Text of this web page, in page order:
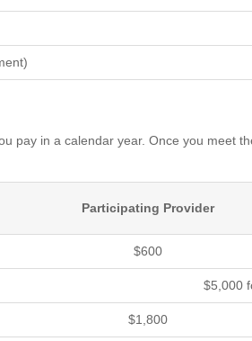
pay in a calendar year. Once you meet
Participating Provider
$600
$5,000
$1,800